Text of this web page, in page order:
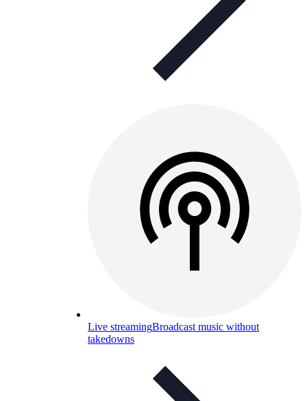
Live streamingBroadcast music without
takedowns